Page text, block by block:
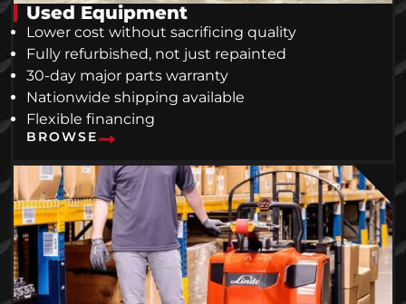
Used Equipment
Lower cost without sacrificing quality
Fully refurbished, not just repainted
30-day major parts warranty
Nationwide shipping available
Flexible financing
BROWSE